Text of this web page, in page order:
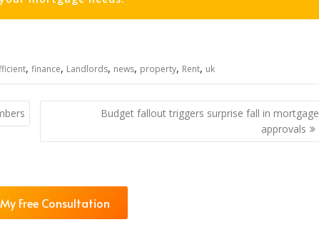
, finance, Landlords, news, property, Rent, uk
Budget fallout triggers surprise fall in mortgage
approvals
Free Consultation